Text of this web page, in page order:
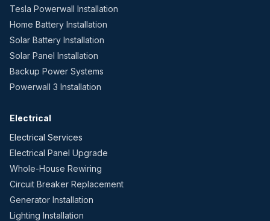
Tesla Powerwall Installation
Home Battery Installation
Solar Battery Installation
Solar Panel Installation
Backup Power Systems
Powerwall 3 Installation
Electrical
Electrical Services
Electrical Panel Upgrade
Whole-House Rewiring
Circuit Breaker Replacement
Generator Installation
Lighting Installation